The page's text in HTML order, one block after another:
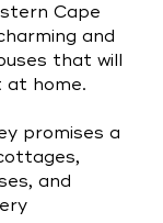
Cape
and
that will
at home.
promises a
and